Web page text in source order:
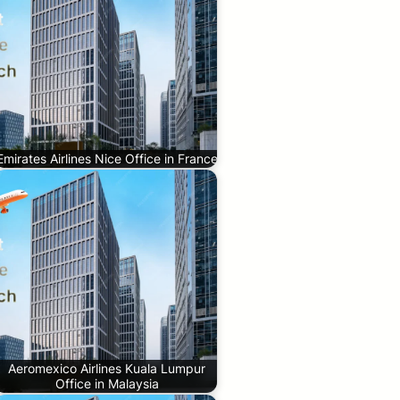
Airlines Nice Office in France
Aeromexico Airlines Kuala Lumpur
Office in Malaysia